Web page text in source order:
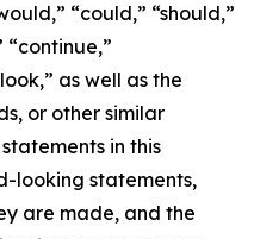
“could,” “should,”
“continue,”
as well as the
or other similar
in this
looking statements,
are made, and the